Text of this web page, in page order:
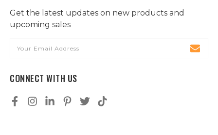
Get the latest updates on new products and
upcoming sales
Address
CONNECT WITH US